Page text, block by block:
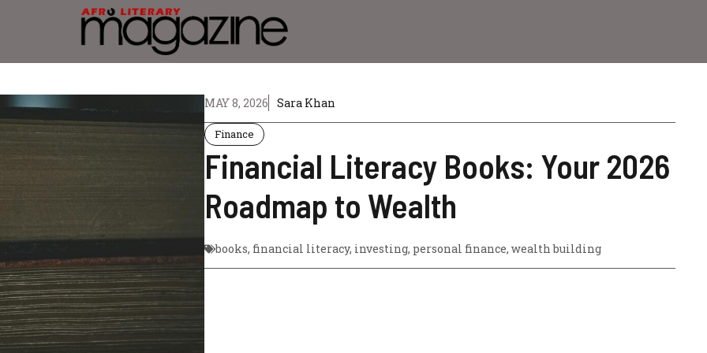
MAY 8, 2026 Sara Khan
Finance
Financial Literacy Books: Your 2026
Roadmap to Wealth
books, financial literacy, investing, personal finance, wealth building